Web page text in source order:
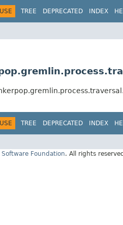
USE TREE DEPRECATED INDEX
USE TREE DEPRECATED INDEX
Software Foundation. All rights